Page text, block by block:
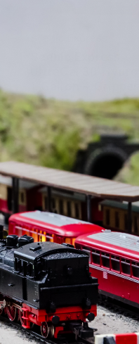
0040
$15.98